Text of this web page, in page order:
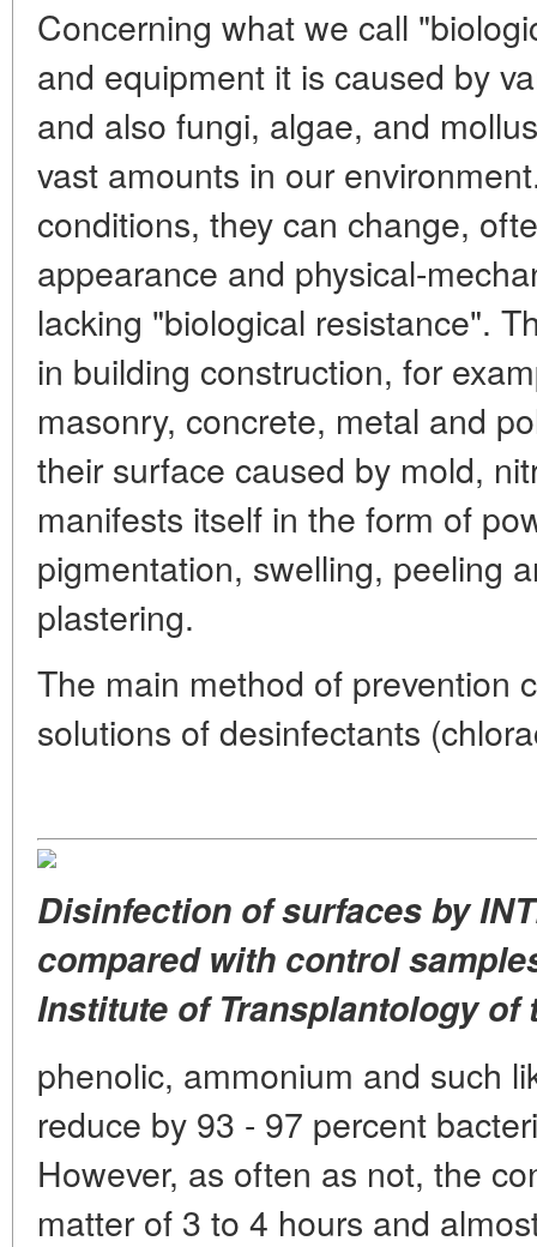
Concerning what we call
and equipment it is caused by
and also fungi, algae, and
vast amounts in our
conditions, they can change,
appearance and physical-
lacking "biological resistance".
in building construction, for
masonry, concrete, metal and
their surface caused by mold,
manifests itself in the form of
pigmentation, swelling, peeling
plastering.
The main method of prevention
solutions of desinfectants
Disinfection of surfaces by
compared with control
Institute of Transplantology of
phenolic, ammonium and such
reduce by 93 - 97 percent
However, as often as not, the
matter of 3 to 4 hours and